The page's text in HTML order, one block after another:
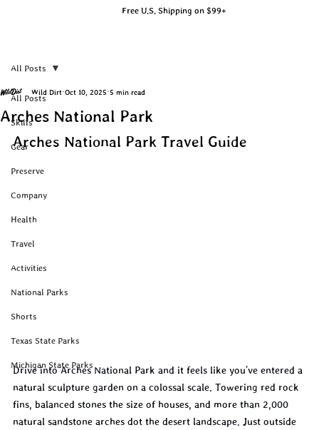
Free U.S. Shipping on $99+
All Posts
Skills
Gear
Preserve
Company
Health
Travel
Activities
National Parks
Shorts
Texas State Parks
Michigan State Parks
All Posts
Arches National Park
Wild Dirt Oct 10, 2025 5 min read
Arches National Park Travel Guide
Drive into Arches National Park and it feels like you've entered a
natural sculpture garden on a colossal scale. Towering red rock
fins, balanced stones the size of houses, and more than 2,000
natural sandstone arches dot the desert landscape. Just outside